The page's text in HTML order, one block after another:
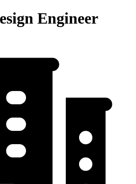
Engineer